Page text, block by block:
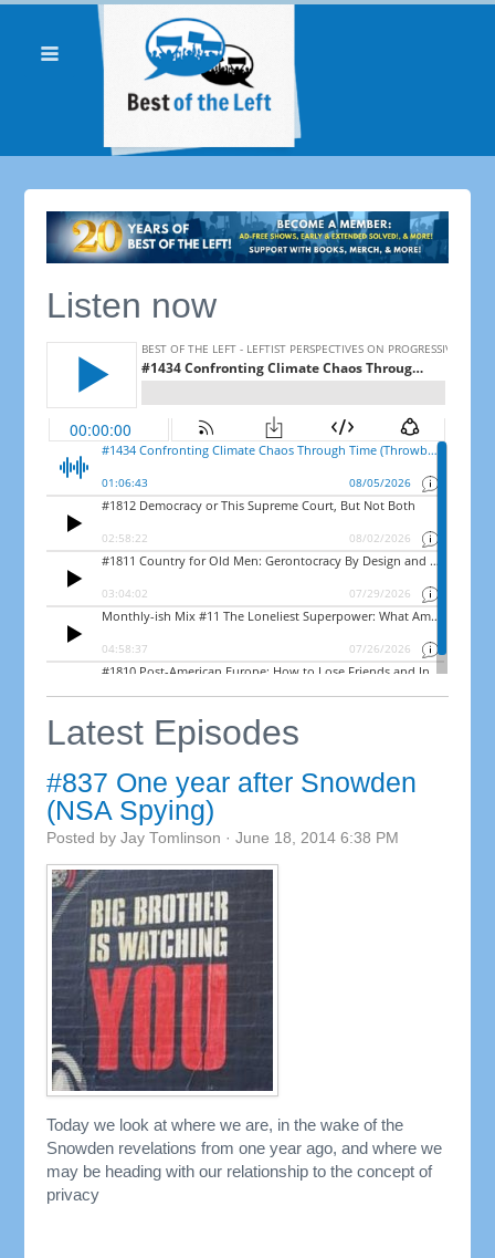
Listen now
Latest Episodes
#837 One year after Snowden
(NSA Spying)
Posted byJay Tomlinson · June 18, 2014 6:38 PM
Today we look at where we are, in the wake of the
Snowden revelations from one year ago, and where we
may be heading with our relationship to the concept of
privacy